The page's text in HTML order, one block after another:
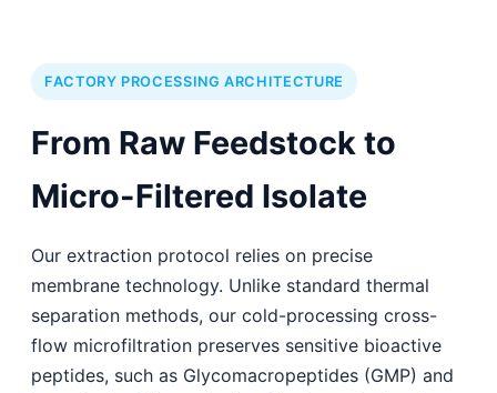
FACTORY PROCESSING ARCHITECTURE
From Raw Feedstock to
Micro-Filtered Isolate
Our extraction protocol relies on precise
membrane technology. Unlike standard thermal
separation methods, our cold-processing cross-
flow microfiltration preserves sensitive bioactive
peptides, such as Glycomacropeptides (GMP) and